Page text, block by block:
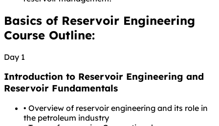
Basics of Reservoir Engineering
Course Outline:
Day 1
Introduction to Reservoir Engineering and
Reservoir Fundamentals
• Overview of reservoir engineering and its role in
the petroleum industry